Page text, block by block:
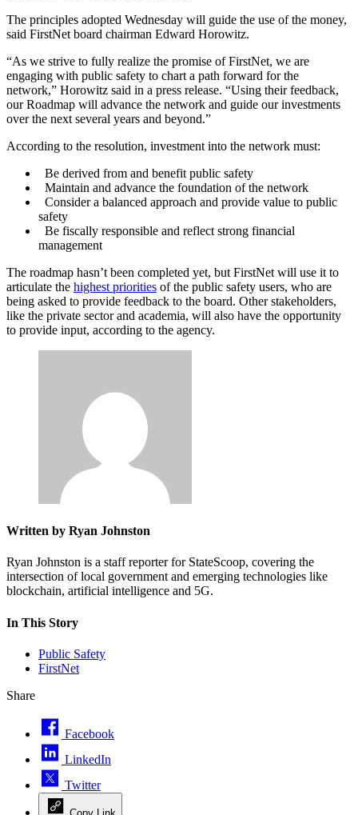
The principles adopted Wednesday will guide the use of the money,
said FirstNet board chairman Edward Horowitz.
“As we strive to fully realize the promise of FirstNet, we are
engaging with public safety to chart a path forward for the
network,” Horowitz said in a press release. “Using their feedback,
our Roadmap will advance the network and guide our investments
over the next several years and beyond.”
Advertisement
According to the resolution, investment into the network must:
Be derived from and benefit public safety
Maintain and advance the foundation of the network
Consider a balanced approach and provide value to public
safety
Be fiscally responsible and reflect strong financial
management
The roadmap hasn’t been completed yet, but FirstNet will use it to
articulate the highest priorities of the public safety users, who are
being asked to provide feedback to the board. Other stakeholders,
like the private sector and academia, will also have the opportunity
to provide input, according to the agency.
Written by Ryan Johnston
Ryan Johnston is a staff reporter for StateScoop, covering the
intersection of local government and emerging technologies like
blockchain, artificial intelligence and 5G.
In This Story
Public Safety
FirstNet
Share
Facebook
LinkedIn
Twitter